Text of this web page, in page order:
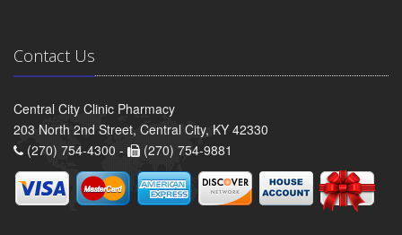
Contact Us
Central City Clinic Pharmacy
203 North 2nd Street, Central City, KY 42330
(270) 754-4300 -
(270) 754-9881